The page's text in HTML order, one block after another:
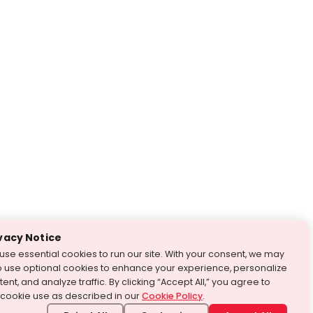
Notice
essential cookies to run our site. With your consent, we may
use optional cookies to enhance your experience, personalize
and analyze traffic. By clicking “Accept All,” you agree to
use as described in ourCookie Policy.